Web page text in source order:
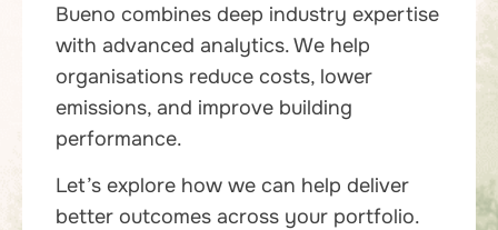
Bueno combines deep industry expertise
with advanced analytics. We help
organisations reduce costs, lower
emissions, and improve building
performance.
Let’s explore how we can help deliver
better outcomes across your portfolio.